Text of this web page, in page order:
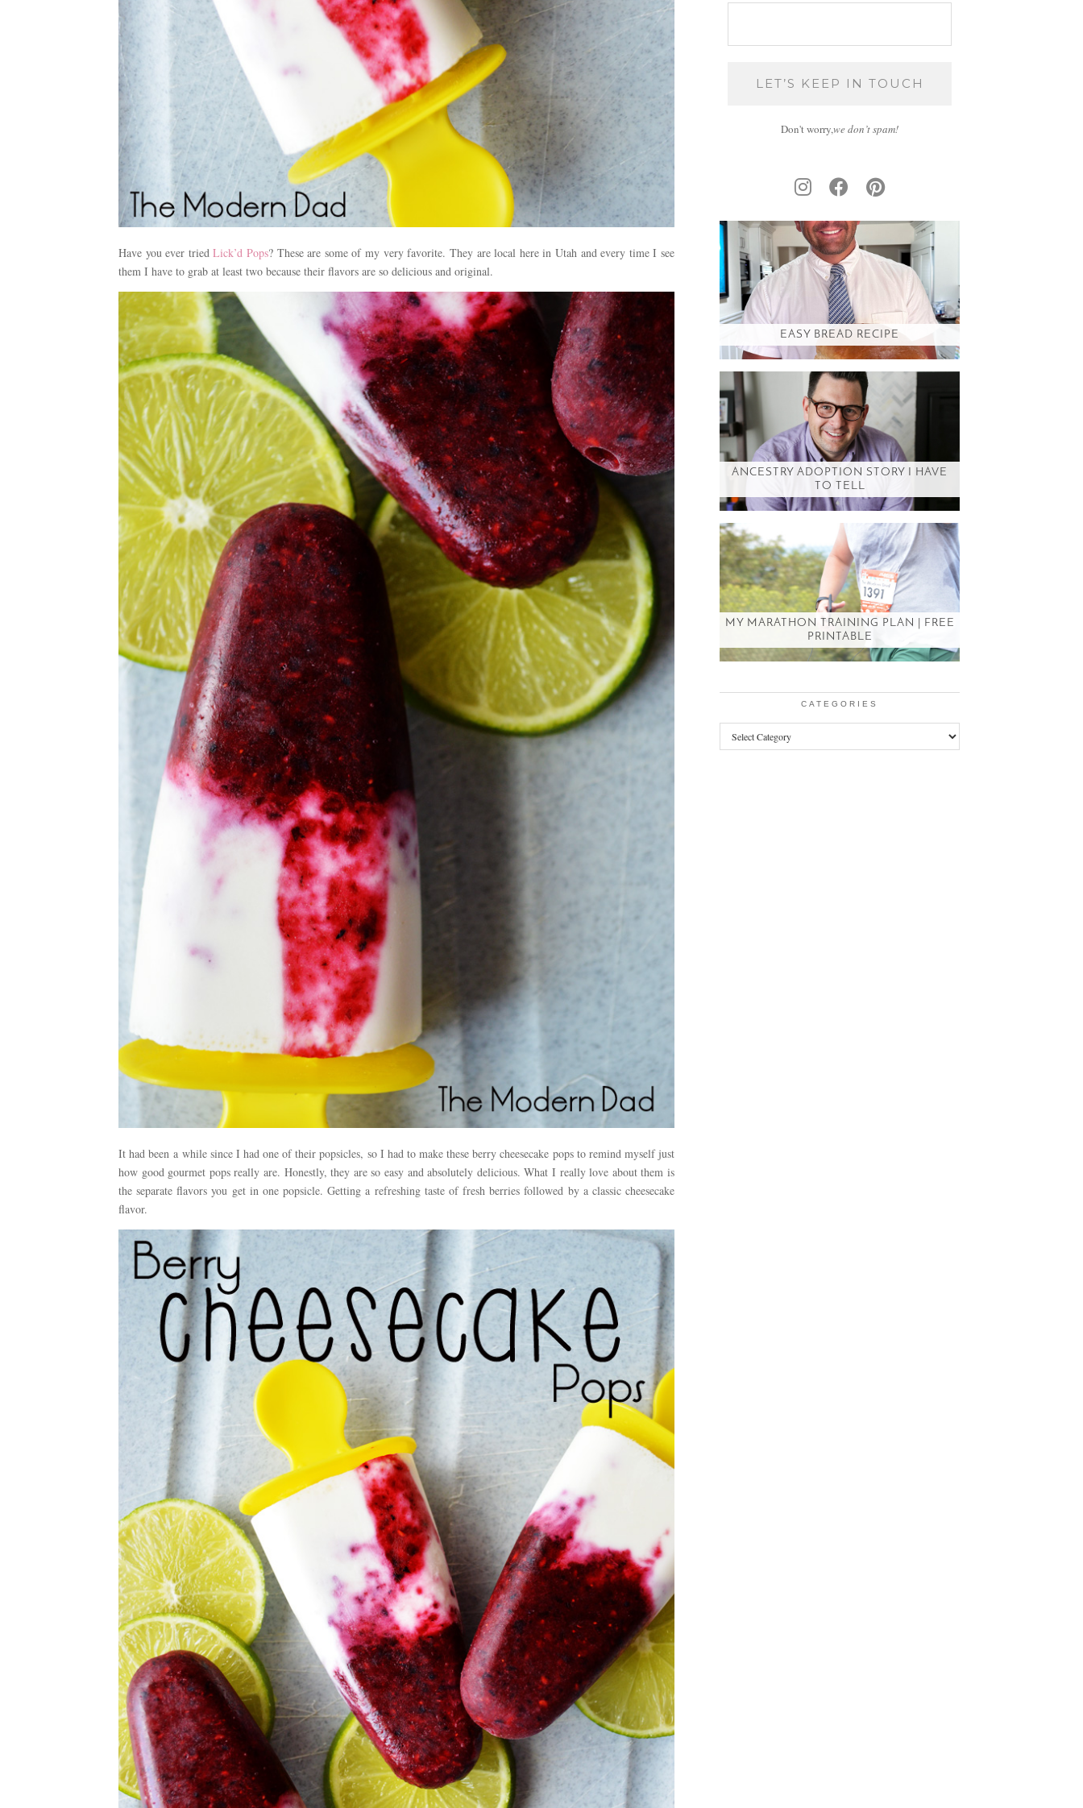
Have you ever triedLick’d Pops? These are some of my very favorite. They are local here in Utah and every time I see
them I have to grab at least two because their flavors are so delicious and original.
It had been a while since I had one of their popsicles, so I had to make these berry cheesecake pops to remind myself just
how good gourmet pops really are. Honestly, they are so easy and absolutely delicious. What I really love about them is
the separate flavors you get in one popsicle. Getting a refreshing taste of fresh berries followed by a classic cheesecake
flavor.
Don't worry,we don’t spam!
EASY BREAD RECIPE
ANCESTRY ADOPTION STORY I HAVE
TO TELL
MY MARATHON TRAINING PLAN | FREE
PRINTABLE
CATEGORIES
Categories